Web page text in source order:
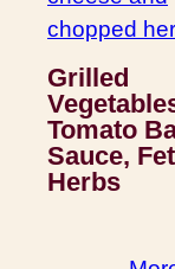
Grilled
Tomato
Sauce,
Herbs